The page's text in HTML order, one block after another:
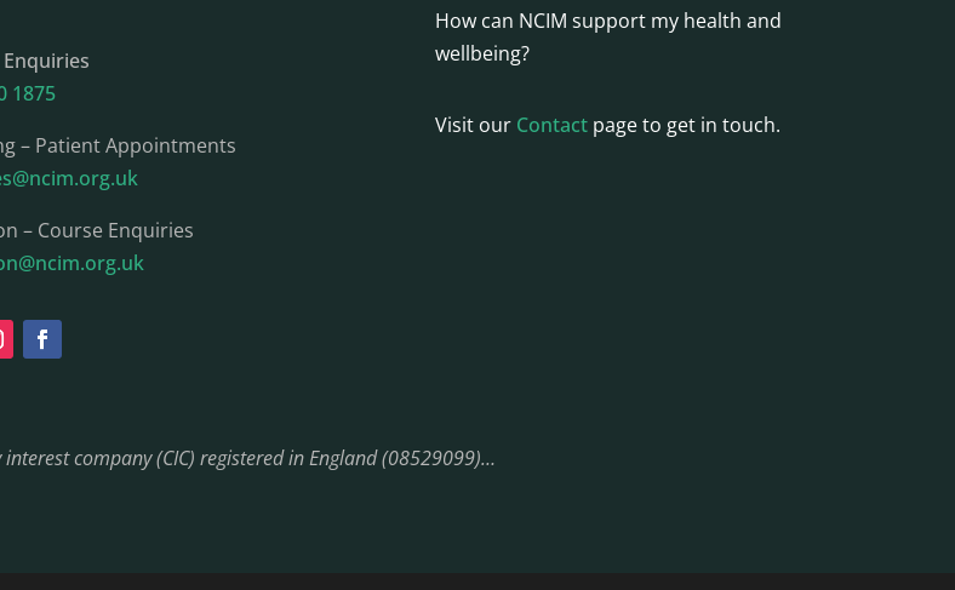
1875
– Patient Appointments
– Course Enquiries
How can NCIM support my health and
wellbeing?
Visit our Contact page to get in touch.
company (CIC) registered in England (08529099)…